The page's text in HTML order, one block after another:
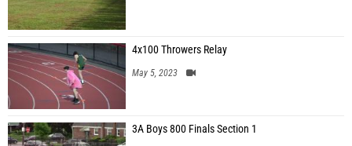
4x100 Throwers Relay
May 5, 2023
3A Boys 800 Finals Section 1